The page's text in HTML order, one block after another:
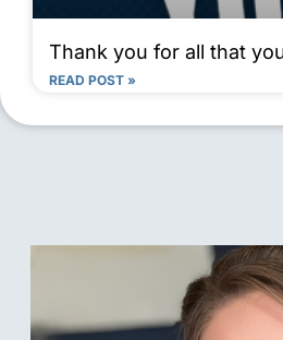
Thank you for all that
READ POST »